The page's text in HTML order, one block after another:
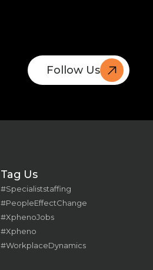
Follow Us
Book A
Tag Us
#Specialiststaffing
#PeopleEffectChange
#XphenoJobs
#Xpheno
#WorkplaceDynamics